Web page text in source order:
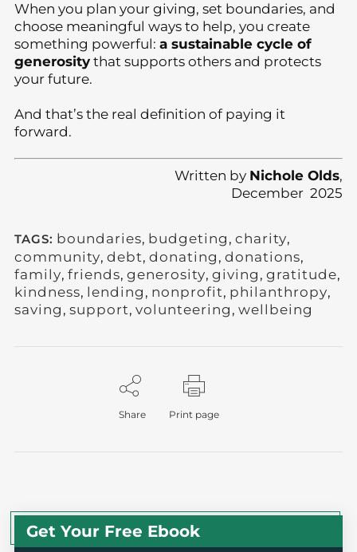
When you plan your giving, set boundaries, and
choose meaningful ways to help, you create
something powerful: a sustainable cycle of
generositythat supports others and protects
your future.
And that’s the real definition of paying it
forward.
Written by Nichole Olds,
December 2025
TAGS: boundaries, budgeting , charity,
community, debt, donating , donations,
family, friends, generosity, giving , gratitude,
kindness, lending , nonprofit, philanthropy,
saving , support, volunteering , wellbeing
Share Print page
Get Your Free Ebook